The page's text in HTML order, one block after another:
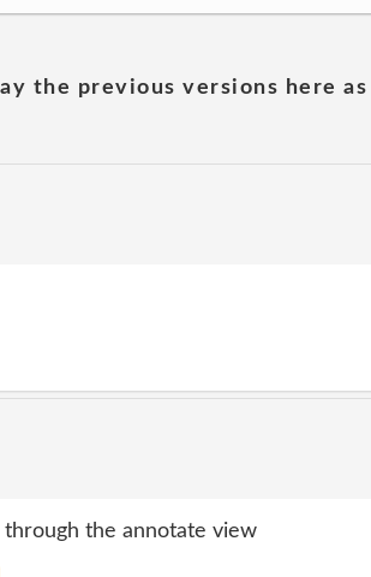
the previous versions here
through the annotate view